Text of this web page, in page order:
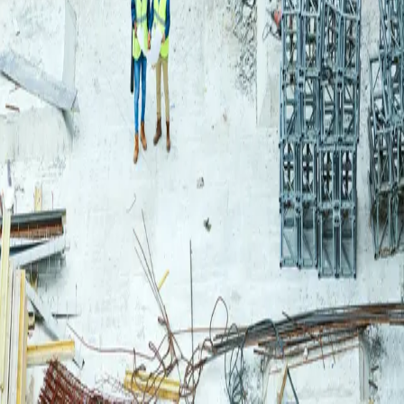
Login
Log in to your Rautakeskus account.
Email
Continue
or continue with
Google
Don't have an account?Register